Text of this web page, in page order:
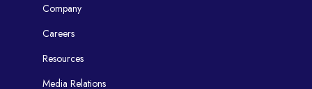
Company
Careers
Resources
Media Relations